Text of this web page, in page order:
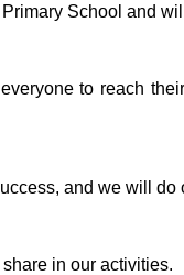
School and
to reach
and we will
in our activities.